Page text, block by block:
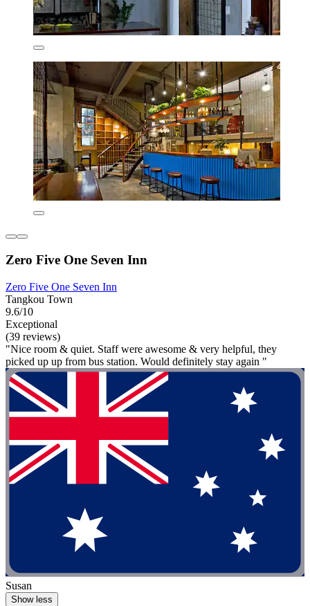
Zero Five One Seven Inn
Zero Five One Seven Inn
Tangkou Town
9.6/10
Exceptional
(39 reviews)
"Nice room & quiet. Staff were awesome & very helpful, they
picked up up from bus station. Would definitely stay again "
Susan
Show less